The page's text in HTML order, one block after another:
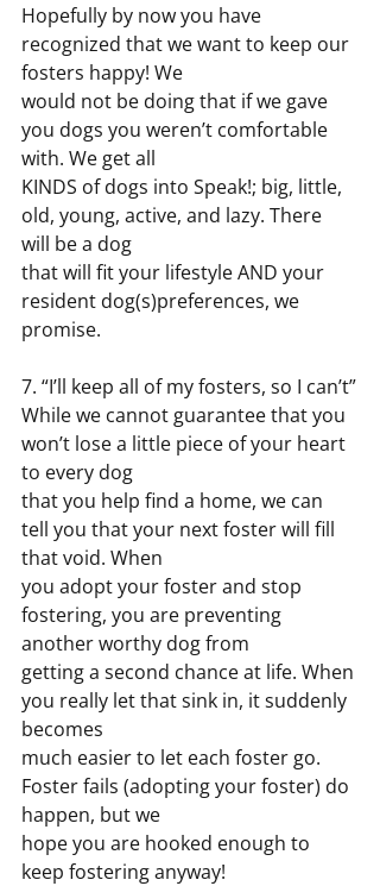
Hopefully by now you have
recognized that we want to keep our
fosters happy! We
would not be doing that if we gave
you dogs you weren’t comfortable
with. We get all
KINDS of dogs into Speak!; big, little,
old, young, active, and lazy. There
will be a dog
that will fit your lifestyle AND your
resident dog(s)preferences, we
promise.
7. “I’ll keep all of my fosters, so I can’t”
While we cannot guarantee that you
won’t lose a little piece of your heart
to every dog
that you help find a home, we can
tell you that your next foster will fill
that void. When
you adopt your foster and stop
fostering, you are preventing
another worthy dog from
getting a second chance at life. When
you really let that sink in, it suddenly
becomes
much easier to let each foster go.
Foster fails (adopting your foster) do
happen, but we
hope you are hooked enough to
keep fostering anyway!